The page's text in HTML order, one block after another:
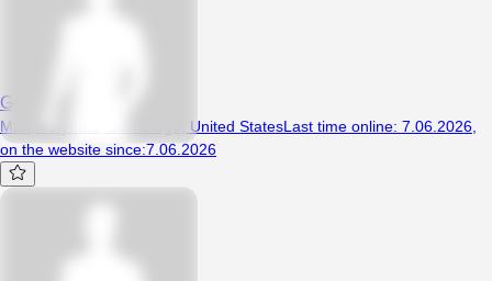
Gggrubbb
Man, 39 years, San Diego, United StatesLast time online: 7.06.2026
on the website since:7.06.2026